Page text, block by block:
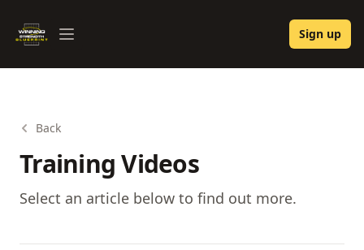
Winning Strength Blueprint
Open menu Sign up
Back
Training Videos
Select an article below to find out more.